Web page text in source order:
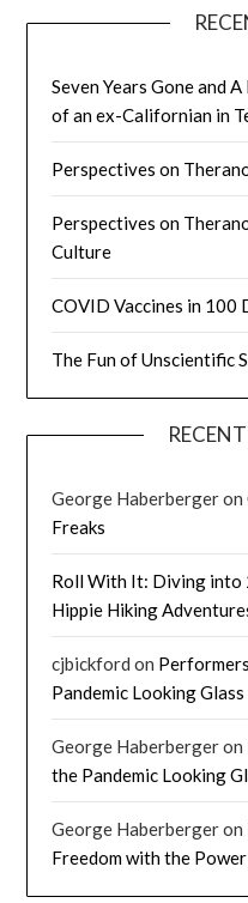
Seven Years Gone and
of an ex-Californian in
Perspectives on
Perspectives on
Culture
COVID Vaccines in 100
The Fun of Unscientific
George Haberbergeron
Freaks
Roll With It: Diving into
Hippie Hiking
cjbickford on
Pandemic Looking Glass
George Haberbergeron
the Pandemic Looking
George Haberbergeron
Freedom with the